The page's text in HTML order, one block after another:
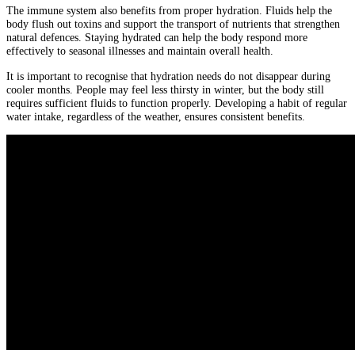
The immune system also benefits from proper hydration. Fluids help the
body flush out toxins and support the transport of nutrients that strengthen
natural defences. Staying hydrated can help the body respond more
effectively to seasonal illnesses and maintain overall health.
It is important to recognise that hydration needs do not disappear during
cooler months. People may feel less thirsty in winter, but the body still
requires sufficient fluids to function properly. Developing a habit of regular
water intake, regardless of the weather, ensures consistent benefits.